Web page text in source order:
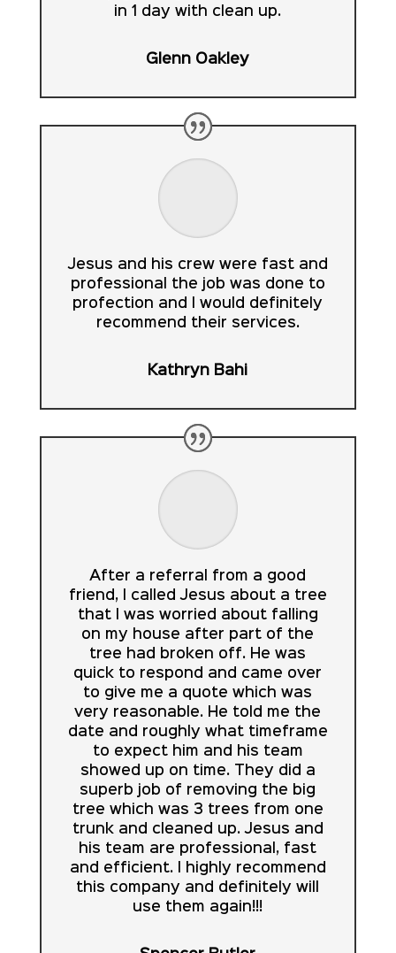
in 1 day with clean up.
Glenn Oakley
Jesus and his crew were fast and
professional the job was done to
profection and I would definitely
recommend their services.
Kathryn Bahi
After a referral from a good
friend, I called Jesus about a tree
that I was worried about falling
on my house after part of the
tree had broken off. He was
quick to respond and came over
to give me a quote which was
very reasonable. He told me the
date and roughly what timeframe
to expect him and his team
showed up on time. They did a
superb job of removing the big
tree which was 3 trees from one
trunk and cleaned up. Jesus and
his team are professional, fast
and efficient. I highly recommend
this company and definitely will
use them again!!!